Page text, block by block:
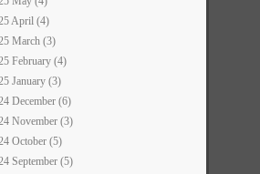
April (4)
March (3)
February (4)
January (3)
December (6)
November (3)
October (5)
September (5)